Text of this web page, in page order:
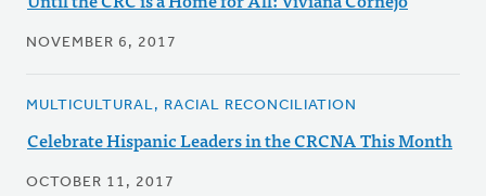
NOVEMBER 6, 2017
MULTICULTURAL, RACIAL RECONCILIATION
Celebrate Hispanic Leaders in the CRCNA This Month
OCTOBER 11, 2017